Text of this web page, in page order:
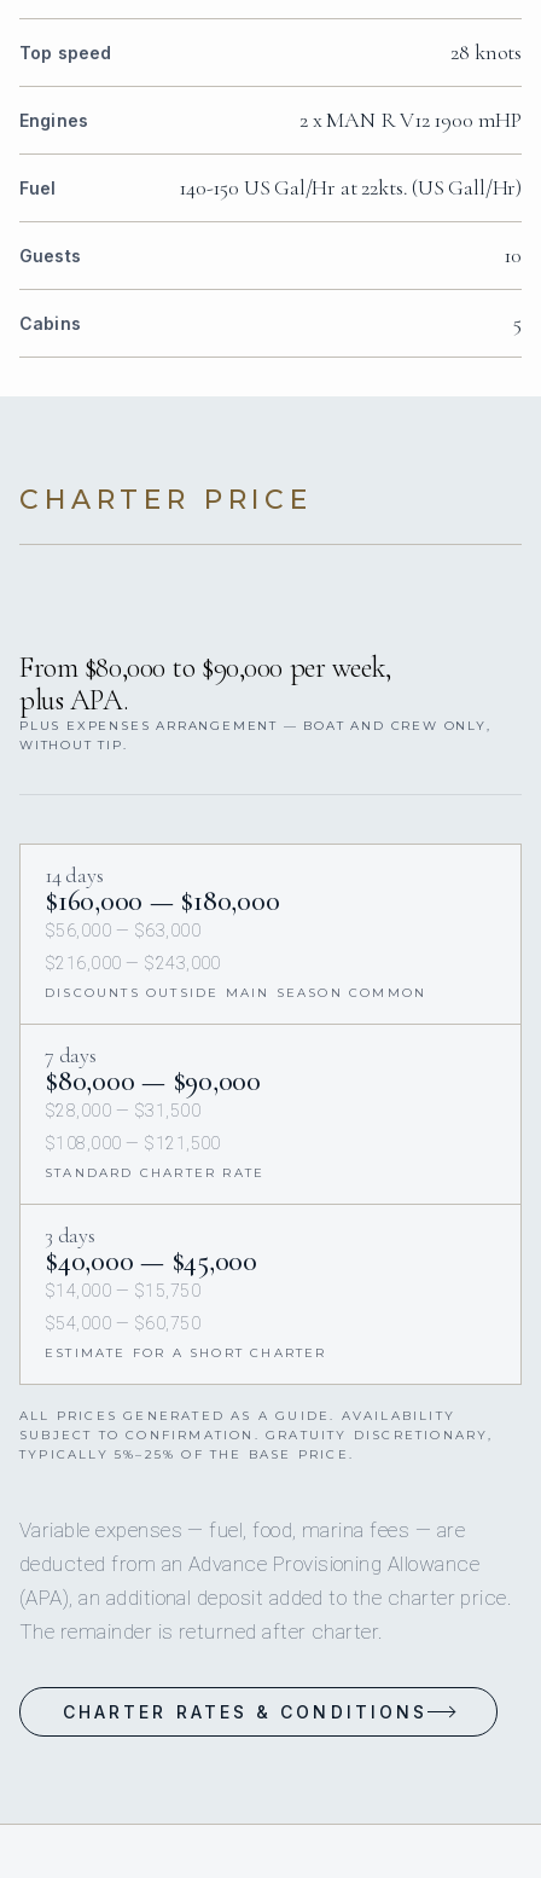
Top speed 28 knots
Engines 2 x MAN R V12 1900 mHP
Fuel 140-150 US Gal/Hr at 22kts. (US Gall/Hr)
Guests 10
Cabins 5
CHARTER PRICE
From $80,000 to $90,000 per week,
plus APA.
PLUS EXPENSES ARRANGEMENT — BOAT AND CREW ONLY,
WITHOUT TIP.
14 days
$160,000 — $180,000
$56,000 — $63,000
$216,000 — $243,000
DISCOUNTS OUTSIDE MAIN SEASON COMMON
7 days
$80,000 — $90,000
$28,000 — $31,500
$108,000 — $121,500
STANDARD CHARTER RATE
3 days
$40,000 — $45,000
$14,000 — $15,750
$54,000 — $60,750
ESTIMATE FOR A SHORT CHARTER
ALL PRICES GENERATED AS A GUIDE. AVAILABILITY
SUBJECT TO CONFIRMATION. GRATUITY DISCRETIONARY,
TYPICALLY 5%–25% OF THE BASE PRICE.
Variable expenses — fuel, food, marina fees — are
deducted from an Advance Provisioning Allowance
(APA), an additional deposit added to the charter price.
The remainder is returned after charter.
CHARTER RATES & CONDITIONS